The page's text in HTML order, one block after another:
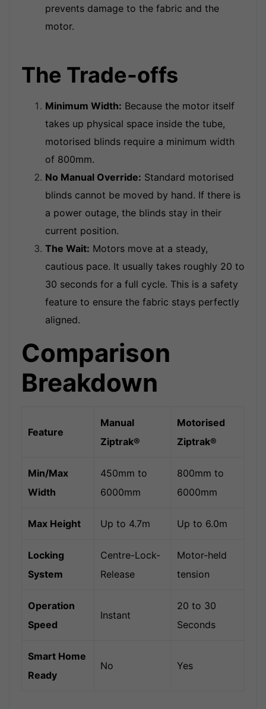
prevents damage to the fabric and the
motor.
The Trade-offs
Minimum Width: Because the motor itself
takes up physical space inside the tube,
motorised blinds require a minimum width
of 800mm.
No Manual Override: Standard motorised
blinds cannot be moved by hand. If there is
a power outage, the blinds stay in their
current position.
The Wait: Motors move at a steady,
cautious pace. It usually takes roughly 20 to
30 seconds for a full cycle. This is a safety
feature to ensure the fabric stays perfectly
aligned.
Comparison
Breakdown
Feature
Manual
Ziptrak®
Motorised
Ziptrak®
Min/Max
Width
450mm to
6000mm
800mm to
6000mm
Max Height Up to 4.7m Up to 6.0m
Locking
System
Centre-Lock-
Release
Motor-held
tension
Operation
Speed
Instant
20 to 30
Seconds
Smart Home
Ready
No Yes